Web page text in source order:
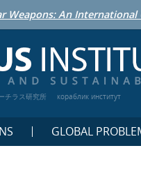
Weapons: An
チラス研究所 кораблик институт
GLOBAL